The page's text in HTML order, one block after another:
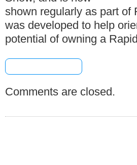
shown regularly as part of
was developed to help
potential of owning a
Comments are closed.